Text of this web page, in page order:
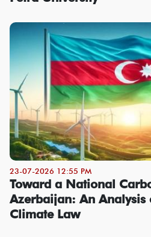
23-07-2026 12:55 PM
Toward a National
Azerbaijan: An Analysis
Climate Law